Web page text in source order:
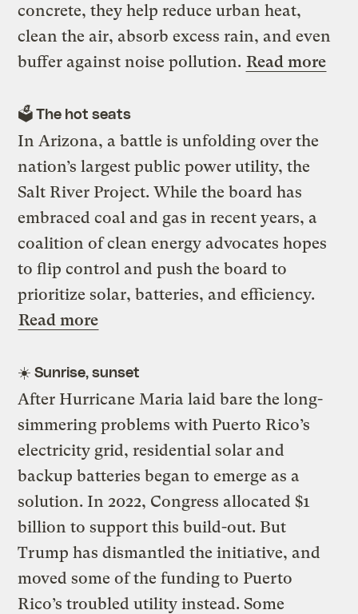
concrete, they help reduce urban heat,
clean the air, absorb excess rain, and even
buffer against noise pollution. Read more
🗳️ The hot seats
In Arizona, a battle is unfolding over the
nation’s largest public power utility, the
Salt River Project. While the board has
embraced coal and gas in recent years, a
coalition of clean energy advocates hopes
to flip control and push the board to
prioritize solar, batteries, and efficiency.
Read more
☀️Sunrise, sunset
After Hurricane Maria laid bare the long-
simmering problems with Puerto Rico’s
electricity grid, residential solar and
backup batteries began to emerge as a
solution. In 2022, Congress allocated $1
billion to support this build-out. But
Trump has dismantled the initiative, and
moved some of the funding to Puerto
Rico’s troubled utility instead. Some